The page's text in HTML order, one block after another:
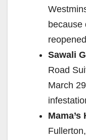
because
Sawali
Road
March
Mama’s